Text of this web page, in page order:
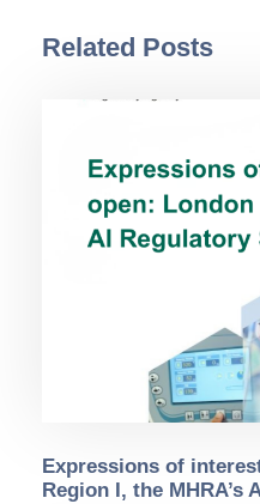
Related Posts
Expressions of
Region I, the